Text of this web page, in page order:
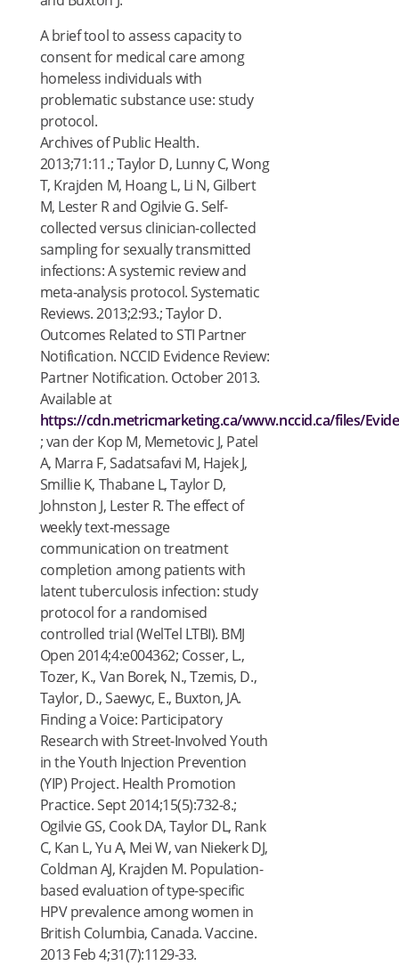
A brief tool to assess capacity to
consent for medical care among
homeless individuals with
problematic substance use: study
protocol.
Archives of Public Health.
2013;71:11.; Taylor D, Lunny C, Wong
T, Krajden M, Hoang L, Li N, Gilbert
M, Lester R and Ogilvie G. Self-
collected versus clinician-collected
sampling for sexually transmitted
infections: A systemic review and
meta-analysis protocol. Systematic
Reviews. 2013;2:93.; Taylor D.
Outcomes Related to STI Partner
Notification. NCCID Evidence Review:
Partner Notification. October 2013.
Available at
https://cdn.metricmarketing.ca/www.nccid.ca/files/
; van der Kop M, Memetovic J, Patel
A, Marra F, Sadatsafavi M, Hajek J,
Smillie K, Thabane L, Taylor D,
Johnston J, Lester R. The effect of
weekly text-message
communication on treatment
completion among patients with
latent tuberculosis infection: study
protocol for a randomised
controlled trial (WelTel LTBI). BMJ
Open 2014;4:e004362; Cosser, L.,
Tozer, K., Van Borek, N., Tzemis, D.,
Taylor, D., Saewyc, E., Buxton, JA.
Finding a Voice: Participatory
Research with Street-Involved Youth
in the Youth Injection Prevention
(YIP) Project. Health Promotion
Practice. Sept 2014;15(5):732-8.;
Ogilvie GS, Cook DA, Taylor DL, Rank
C, Kan L, Yu A, Mei W, van Niekerk DJ,
Coldman AJ, Krajden M. Population-
based evaluation of type-specific
HPV prevalence among women in
British Columbia, Canada. Vaccine.
2013 Feb 4;31(7):1129-33.